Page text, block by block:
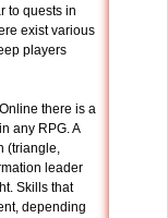
to quests in
exist various
players
there is a
any RPG. A
(triangle,
leader
Skills that
depending